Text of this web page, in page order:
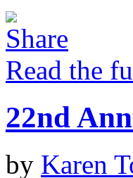
Read the
22nd
by Karen